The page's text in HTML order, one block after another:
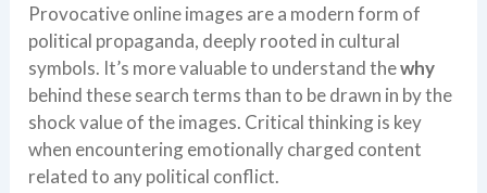
Provocative online images are a modern form of
political propaganda, deeply rooted in cultural
symbols. It’s more valuable to understand thewhy
behind these search terms than to be drawn in by the
shock value of the images. Critical thinking is key
when encountering emotionally charged content
related to any political conflict.